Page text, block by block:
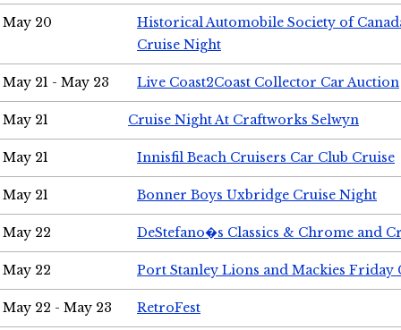
May 20
Historical Automobile Society of
Cruise Night
May 21 - May 23 Live Coast2Coast Collector Car Auction
May 21 Cruise Night At Craftworks Selwyn
May 21 Innisfil Beach Cruisers Car Club Cruise
May 21 Bonner Boys Uxbridge Cruise Night
May 22 DeStefano�s Classics & Chrome and
May 22 Port Stanley Lions and Mackies Friday
May 22 - May 23 RetroFest